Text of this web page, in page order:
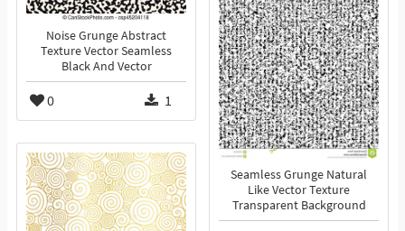
Noise Grunge Abstract
Texture Vector Seamless
Black And Vector
0 1
Seamless Grunge Natural
Like Vector Texture
Transparent Background